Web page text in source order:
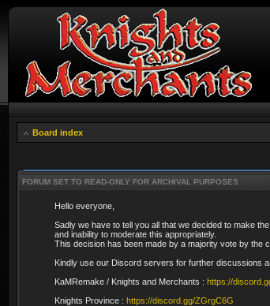
Board index
FORUM SET TO READ-ONLY FOR ARCHIVAL PURPOSES
Hello everyone,
Sadly we have to tell you all that we decided to make
and inability to moderate this appropriately.
This decision has been made by a majority vote by the
Kindly use our Discord servers for further discussions
KaMRemake / Knights and Merchants : https://
Knights Province : https://discord.gg/ZGrgC6G